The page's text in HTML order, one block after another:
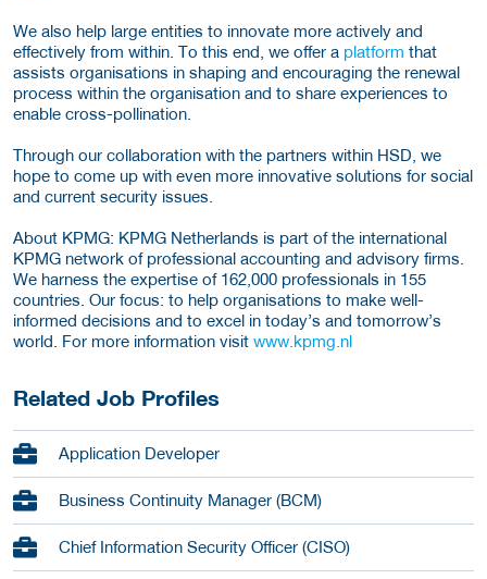
We also help large entities to innovate more actively and
effectively from within. To this end, we offer a platform that
assists organisations in shaping and encouraging the renewal
process within the organisation and to share experiences to
enable cross-pollination.
Through our collaboration with the partners within HSD, we
hope to come up with even more innovative solutions for social
and current security issues.
About KPMG: KPMG Netherlands is part of the international
KPMG network of professional accounting and advisory firms.
We harness the expertise of 162,000 professionals in 155
countries. Our focus: to help organisations to make well-
informed decisions and to excel in today’s and tomorrow’s
world. For more information visit www.kpmg.nl
Related Job Profiles
Application Developer
Business Continuity Manager (BCM)
Chief Information Security Officer (CISO)